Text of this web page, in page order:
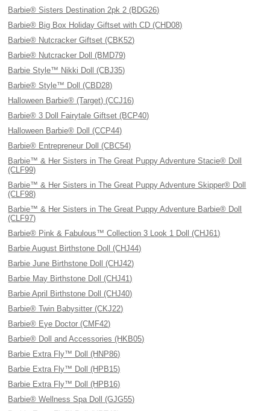
Barbie® Sisters Destination 2pk 2 (BDG26)
Barbie® Big Box Holiday Giftset with CD (CHD08)
Barbie® Nutcracker Giftset (CBK52)
Barbie® Nutcracker Doll (BMD79)
Barbie Style™ Nikki Doll (CBJ35)
Barbie® Style™ Doll (CBD28)
Halloween Barbie® (Target) (CCJ16)
Barbie® 3 Doll Fairytale Giftset (BCP40)
Halloween Barbie® Doll (CCP44)
Barbie® Entrepreneur Doll (CBC54)
Barbie™ & Her Sisters in The Great Puppy Adventure Stacie® Doll
(CLF99)
Barbie™ & Her Sisters in The Great Puppy Adventure Skipper® Doll
(CLF98)
Barbie™ & Her Sisters in The Great Puppy Adventure Barbie® Doll
(CLF97)
Barbie® Pink & Fabulous™ Collection 3 Look 1 Doll (CHJ61)
Barbie August Birthstone Doll (CHJ44)
Barbie June Birthstone Doll (CHJ42)
Barbie May Birthstone Doll (CHJ41)
Barbie April Birthstone Doll (CHJ40)
Barbie® Twin Babysitter (CKJ22)
Barbie® Eye Doctor (CMF42)
Barbie® Doll and Accessories (HKB05)
Barbie Extra Fly™ Doll (HNP86)
Barbie Extra Fly™ Doll (HPB15)
Barbie Extra Fly™ Doll (HPB16)
Barbie® Wellness Spa Doll (GJG55)